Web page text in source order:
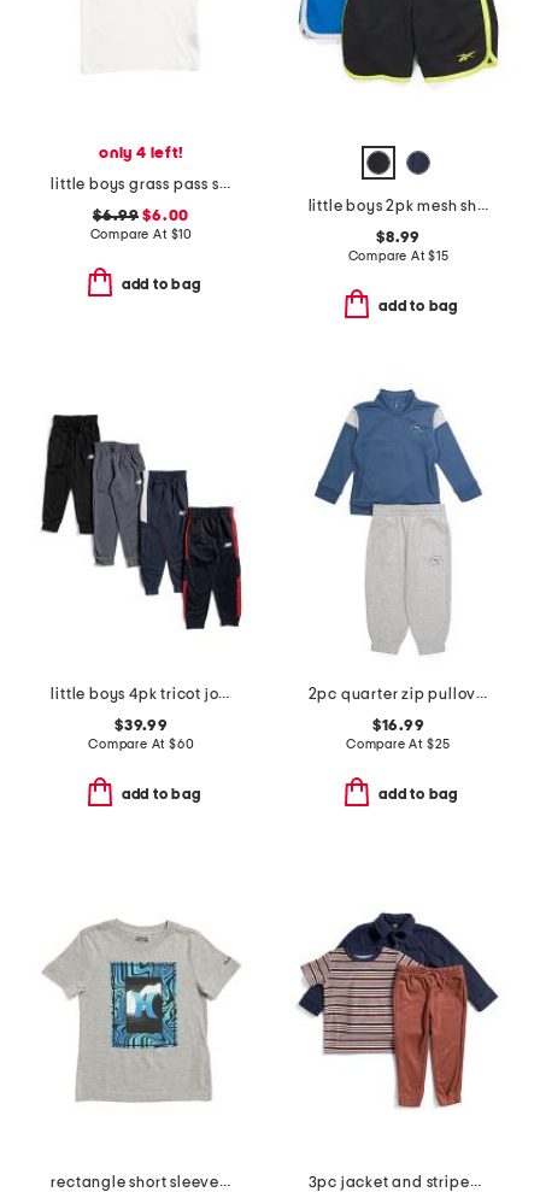
only 4 left!
little boys grass pass short sleeve tee
$6.99 $6.00
Compare At $10
add to bag
little boys 2pk mesh shorts
$8.99
Compare At$15
add to bag
little boys 4pk tricot joggers
$39.99
Compare At $60
add to bag
2pc quarter zip pullover top and joggers set
$16.99
Compare At $25
add to bag
rectangle short sleeve tee 3pc jacket and striped short sleeve shirt and pants set